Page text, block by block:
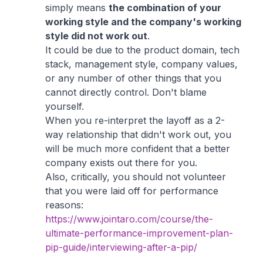
simply means the combination of your
working style and the company's working
style did not work out.
It could be due to the product domain, tech
stack, management style, company values,
or any number of other things that you
cannot directly control. Don't blame
yourself.
When you re-interpret the layoff as a 2-
way relationship that didn't work out, you
will be much more confident that a better
company exists out there for you.
Also, critically, you should not volunteer
that you were laid off for performance
reasons:
https://www.jointaro.com/course/the-
ultimate-performance-improvement-plan-
pip-guide/interviewing-after-a-pip/